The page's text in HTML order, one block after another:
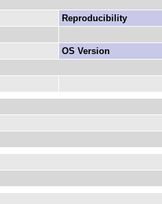
Reproducibility
OS Version